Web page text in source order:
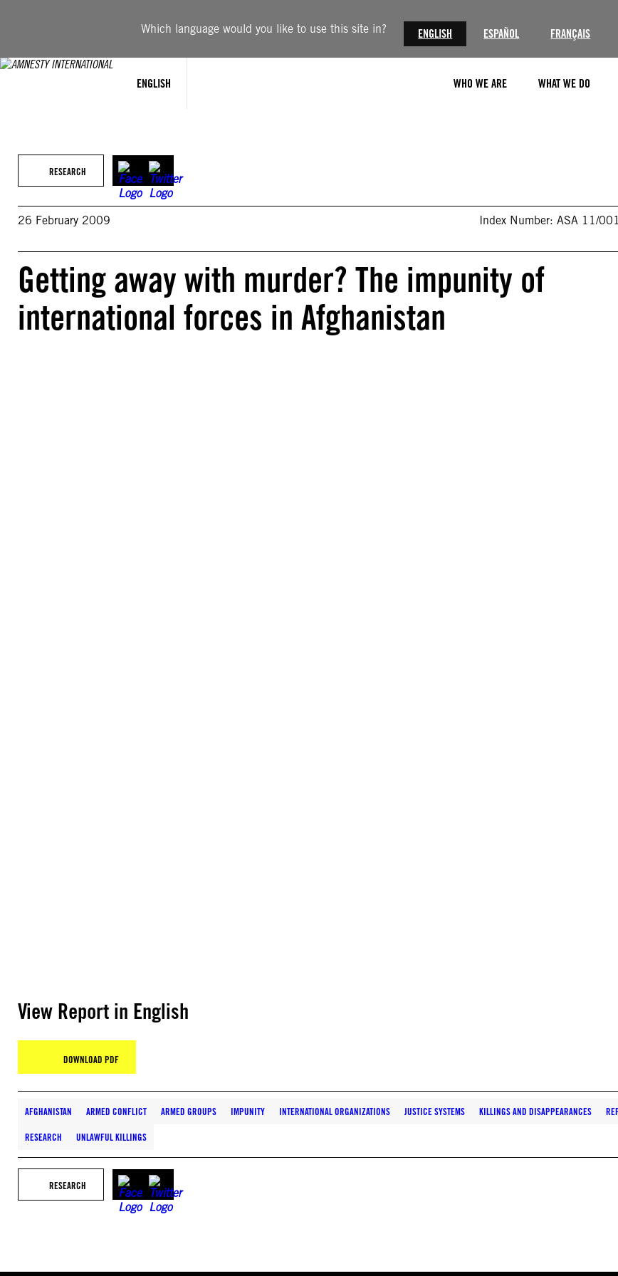
Which language would you like to use this site in? ENGLISH ESPAÑOL FRANÇAIS
ENGLISH WHO WE ARE WHAT WE DO
RESEARCH
26 February 2009 Index Number: ASA 11/
Getting away with murder? The impunity of
international forces in Afghanistan
View Report in English
DOWNLOAD PDF
AFGHANISTAN ARMED CONFLICT ARMED GROUPS IMPUNITY INTERNATIONAL ORGANIZATIONS JUSTICE SYSTEMS KILLINGS AND DISAPPEARANCES
RESEARCH UNLAWFUL KILLINGS
RESEARCH